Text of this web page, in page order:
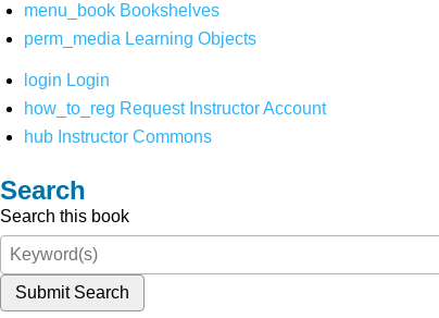
menu_book Bookshelves
perm_media Learning Objects
login Login
how_to_reg Request Instructor Account
hub Instructor Commons
Search
Search this book
Submit Search